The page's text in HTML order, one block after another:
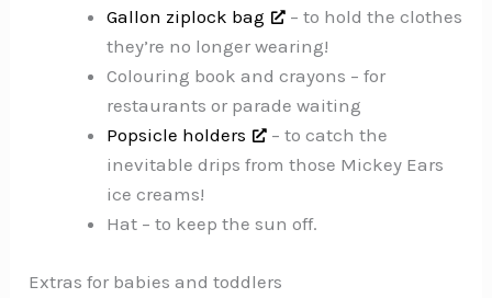
Gallon ziplock bag
– to hold the clothes
they’re no longer wearing!
Colouring book and crayons – for
restaurants or parade waiting
Popsicle holders
– to catch the
inevitable drips from those Mickey Ears
ice creams!
Hat – to keep the sun off.
Extras for babies and toddlers